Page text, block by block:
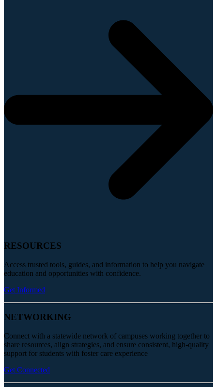
RESOURCES
Access trusted tools, guides, and information to help you navigate
education and opportunities with confidence.
Get Informed
NETWORKING
Connect with a statewide network of campuses working together to
share resources, align strategies, and ensure consistent, high-quality
support for students with foster care experience
Get Connected